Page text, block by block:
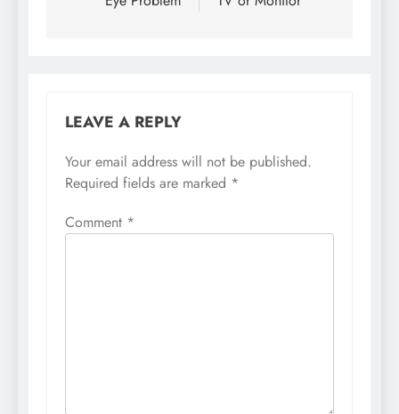
LEAVE A REPLY
Your email address will not be published.
Required fields are marked *
Comment *